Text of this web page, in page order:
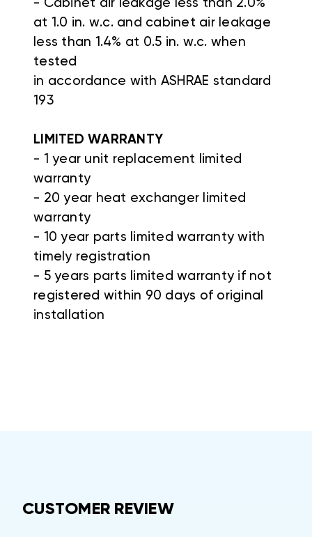
- Cabinet air leakage less than 2.0%
at 1.0 in. w.c. and cabinet air leakage
less than 1.4% at 0.5 in. w.c. when
tested
in accordance with ASHRAE standard
193
LIMITED WARRANTY
- 1 year unit replacement limited
warranty
- 20 year heat exchanger limited
warranty
- 10 year parts limited warranty with
timely registration
- 5 years parts limited warranty if not
registered within 90 days of original
installation
CUSTOMER REVIEW